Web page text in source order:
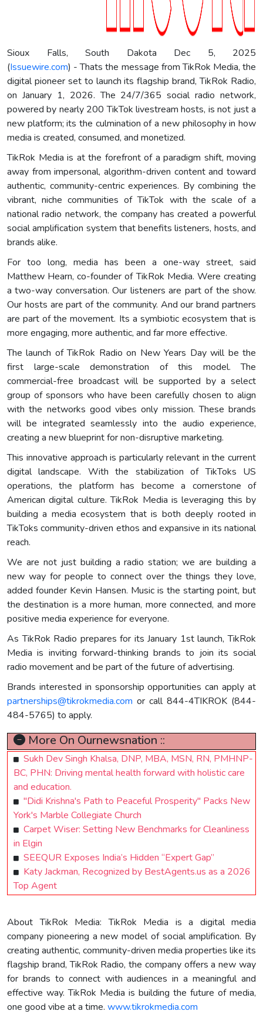
Sioux Falls, South Dakota Dec 5, 2025
(Issuewire.com) - Thats the message from TikRok Media, the
digital pioneer set to launch its flagship brand, TikRok Radio,
on January 1, 2026. The 24/7/365 social radio network,
powered by nearly 200 TikTok livestream hosts, is not just a
new platform; its the culmination of a new philosophy in how
media is created, consumed, and monetized.
TikRok Media is at the forefront of a paradigm shift, moving
away from impersonal, algorithm-driven content and toward
authentic, community-centric experiences. By combining the
vibrant, niche communities of TikTok with the scale of a
national radio network, the company has created a powerful
social amplification system that benefits listeners, hosts, and
brands alike.
For too long, media has been a one-way street, said
Matthew Hearn, co-founder of TikRok Media. Were creating
a two-way conversation. Our listeners are part of the show.
Our hosts are part of the community. And our brand partners
are part of the movement. Its a symbiotic ecosystem that is
more engaging, more authentic, and far more effective.
The launch of TikRok Radio on New Years Day will be the
first large-scale demonstration of this model. The
commercial-free broadcast will be supported by a select
group of sponsors who have been carefully chosen to align
with the networks good vibes only mission. These brands
will be integrated seamlessly into the audio experience,
creating a new blueprint for non-disruptive marketing.
This innovative approach is particularly relevant in the current
digital landscape. With the stabilization of TikToks US
operations, the platform has become a cornerstone of
American digital culture. TikRok Media is leveraging this by
building a media ecosystem that is both deeply rooted in
TikToks community-driven ethos and expansive in its national
reach.
We are not just building a radio station; we are building a
new way for people to connect over the things they love,
added founder Kevin Hansen. Music is the starting point, but
the destination is a more human, more connected, and more
positive media experience for everyone.
As TikRok Radio prepares for its January 1st launch, TikRok
Media is inviting forward-thinking brands to join its social
radio movement and be part of the future of advertising.
Brands interested in sponsorship opportunities can apply at
partnerships@tikrokmedia.com or call 844-4TIKROK (844-
484-5765) to apply.
More On Ournewsnation ::
Sukh Dev Singh Khalsa, DNP, MBA, MSN, RN, PMHNP-
BC, PHN: Driving mental health forward with holistic care
and education.
"Didi Krishna's Path to Peaceful Prosperity" Packs New
York's Marble Collegiate Church
Carpet Wiser: Setting New Benchmarks for Cleanliness
in Elgin
SEEQUR Exposes India’s Hidden “Expert Gap”
Katy Jackman, Recognized by BestAgents.us as a 2026
Top Agent
About TikRok Media: TikRok Media is a digital media
company pioneering a new model of social amplification. By
creating authentic, community-driven media properties like its
flagship brand, TikRok Radio, the company offers a new way
for brands to connect with audiences in a meaningful and
effective way. TikRok Media is building the future of media,
one good vibe at a time. www.tikrokmedia.com